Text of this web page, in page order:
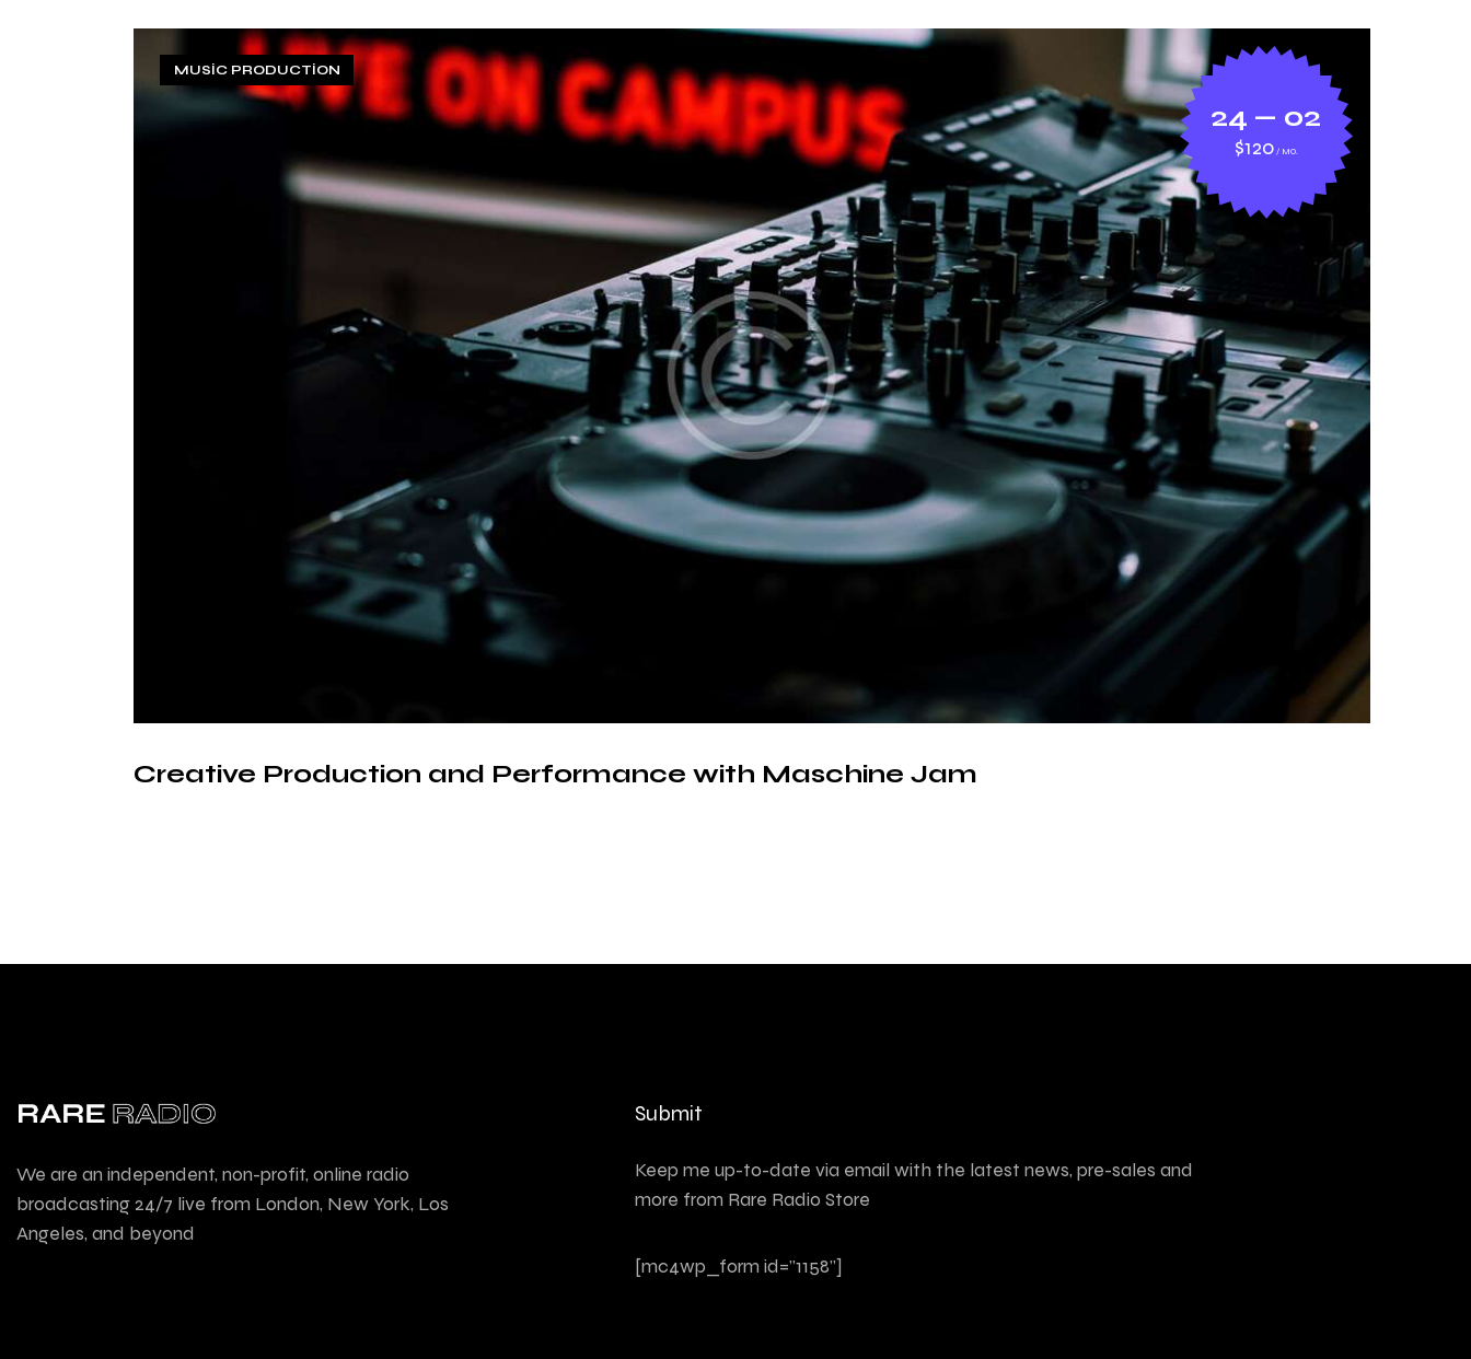
MUSIC PRODUCTION
24 — 02
$120 MO.
Creative Production and Performance with Maschine Jam
We are an independent, non-profit, online radio
broadcasting 24/7 live from London, New York, Los
Angeles, and beyond
Submit
Keep me up-to-date via email with the latest news, pre-sales and
more from Rare Radio Store
[mc4wp_form id="1158"]